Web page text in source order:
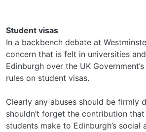
Student visas
In a backbench debate at
concern that is felt in universities
Edinburgh over the UK
rules on student visas.
Clearly any abuses should be firmly
shouldn’t forget the contribution
students make to Edinburgh’s social